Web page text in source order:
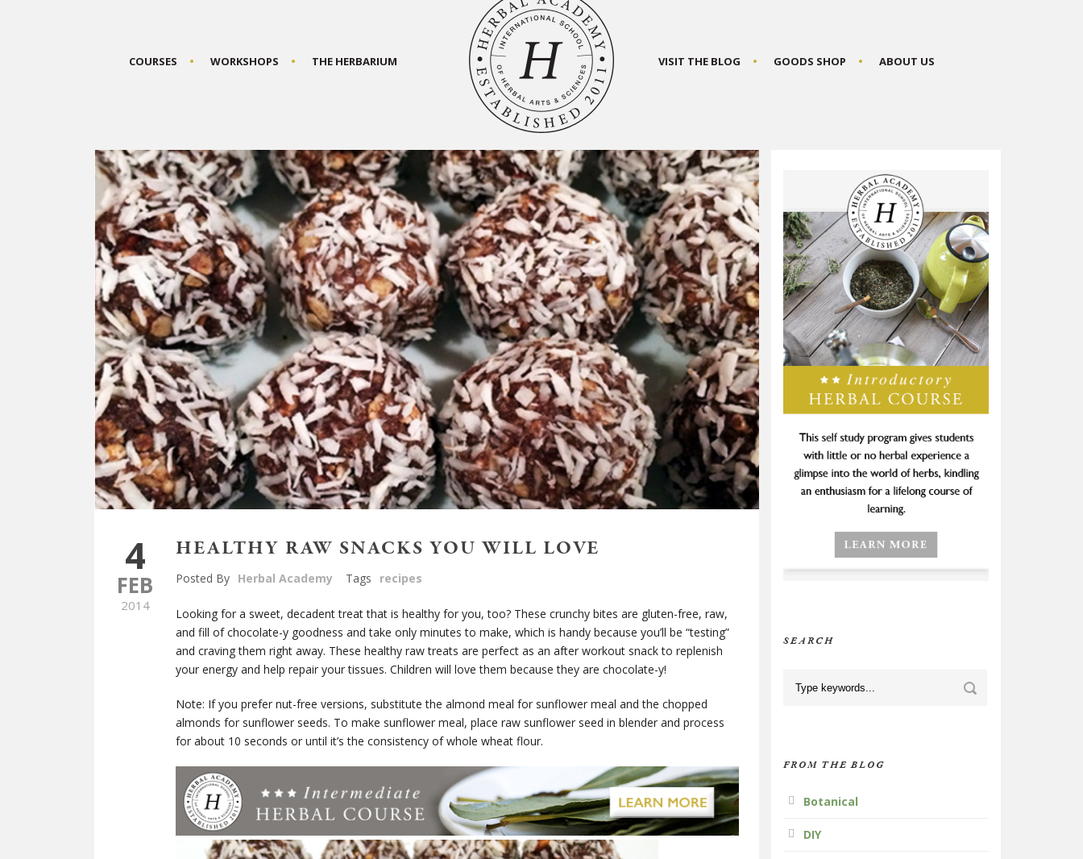
COURSES WORKSHOPS THE HERBARIUM VISIT THE BLOG GOODS SHOP ABOUT US
4
FEB
2014
HEALTHY RAW SNACKS YOU WILL LOVE
Posted By Herbal Academy Tags recipes
Looking for a sweet, decadent treat that is healthy for you, too? These crunchy bites are gluten-free, raw,
and fill of chocolate-y goodness and take only minutes to make, which is handy because you’ll be “testing”
and craving them right away. These healthy raw treats are perfect as an after workout snack to replenish
your energy and help repair your tissues. Children will love them because they are chocolate-y!
Note: If you prefer nut-free versions, substitute the almond meal for sunflower meal and the chopped
almonds for sunflower seeds. To make sunflower meal, place raw sunflower seed in blender and process
for about 10 seconds or until it’s the consistency of whole wheat flour.
SEARCH
FROM THE BLOG
Botanical
DIY